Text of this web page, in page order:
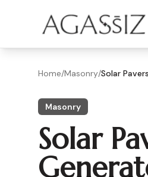
Home/Masonry/Solar
Masonry
Solar